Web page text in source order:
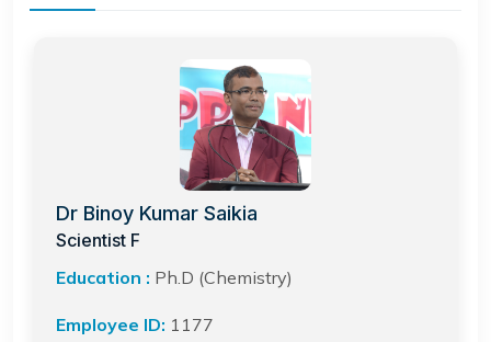
Dr Binoy Kumar Saikia
Scientist F
Education : Ph.D (Chemistry)
Employee ID: 1177